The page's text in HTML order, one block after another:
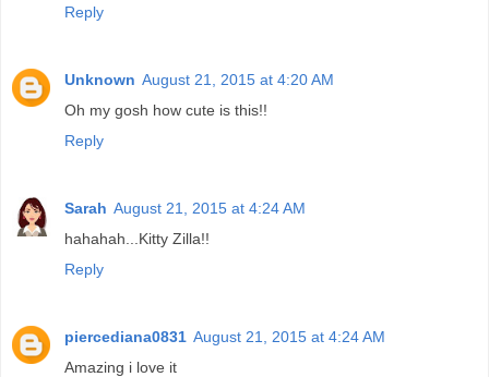
Reply
Unknown August 21, 2015 at 4:20 AM
Oh my gosh how cute is this!!
Reply
Sarah August 21, 2015 at 4:24 AM
hahahah...Kitty Zilla!!
Reply
piercediana0831 August 21, 2015 at 4:24 AM
Amazing i love it